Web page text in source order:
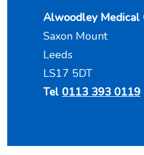
Alwoodley Medical
Saxon Mount
Leeds
LS17 5DT
Tel 0113 393 0119